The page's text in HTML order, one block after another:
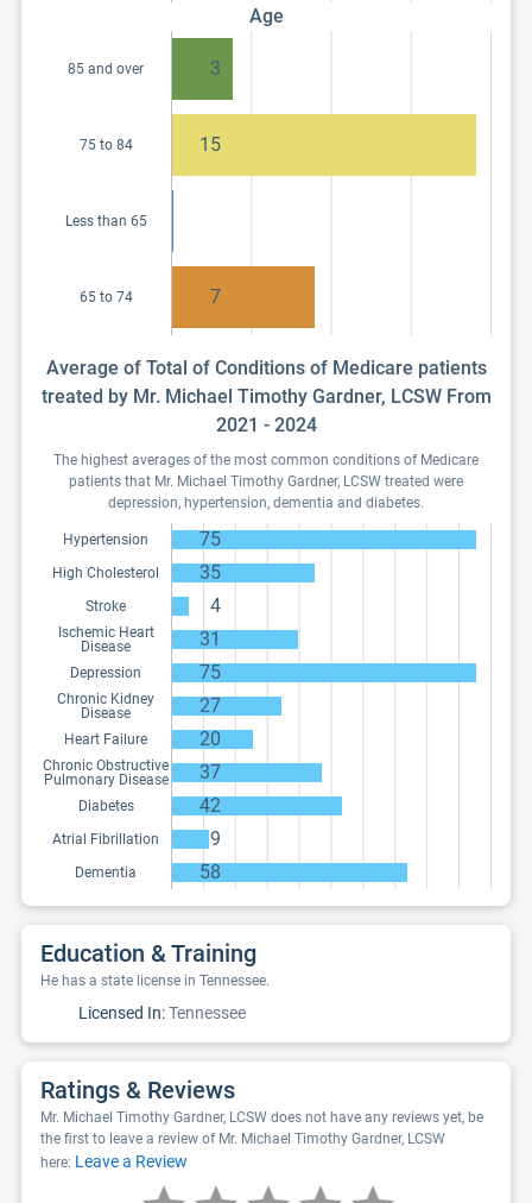
Age
85 and over 3
75 to 84 15
Less than 65
65 to 74 7
Average of Total of Conditions of Medicare patients
treated by Mr. Michael Timothy Gardner, LCSW From
2021 - 2024
The highest averages of the most common conditions of Medicare
patients that Mr. Michael Timothy Gardner, LCSW treated were
depression, hypertension, dementia and diabetes.
Hypertension 75
High Cholesterol 35
Stroke 4
Ischemic Heart
Disease
31
Depression 75
Chronic Kidney
Disease
27
Heart Failure 20
Chronic Obstructive
Pulmonary Disease
37
Diabetes 42
Atrial Fibrillation 9
Dementia 58
Education & Training
He has a state license in Tennessee.
Licensed In:Tennessee
Ratings & Reviews
Mr. Michael Timothy Gardner, LCSW does not have any reviews yet, be
the first to leave a review of Mr. Michael Timothy Gardner, LCSW
here: Leave a Review